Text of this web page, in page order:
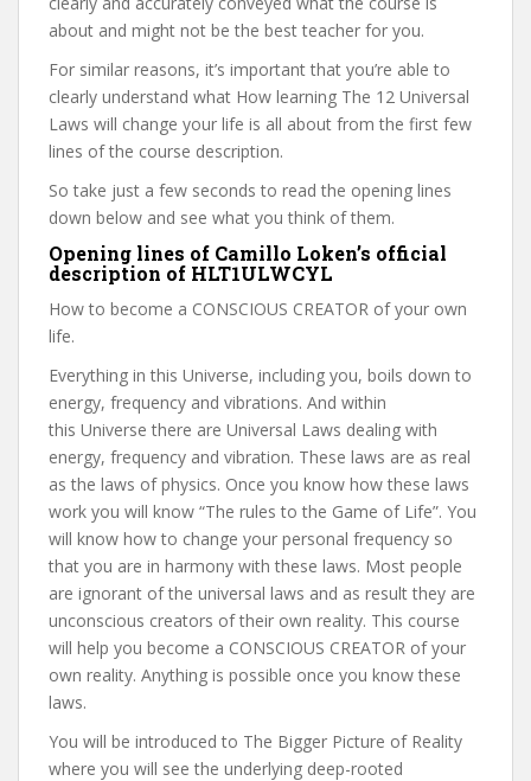
about and might not be the best teacher for you.
For similar reasons, it’s important that you’re able to
clearly understand what How learning The 12 Universal
Laws will change your life is all about from the first few
lines of the course description.
So take just a few seconds to read the opening lines
down below and see what you think of them.
Opening lines of Camillo Loken’s official
description of HLT1ULWCYL
How to become a CONSCIOUS CREATOR of your own
life.
Everything in this Universe, including you, boils down to
energy, frequency and vibrations. And within
this Universe there are Universal Laws dealing with
energy, frequency and vibration. These laws are as real
as the laws of physics. Once you know how these laws
work you will know “The rules to the Game of Life”. You
will know how to change your personal frequency so
that you are in harmony with these laws. Most people
are ignorant of the universal laws and as result they are
unconscious creators of their own reality. This course
will help you become a CONSCIOUS CREATOR of your
own reality. Anything is possible once you know these
laws.
You will be introduced to The Bigger Picture of Reality
where you will see the underlying deep-rooted